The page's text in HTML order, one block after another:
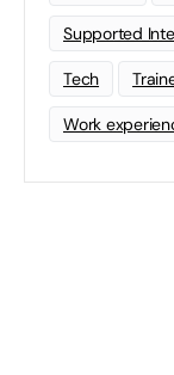
Supported
Tech
Work